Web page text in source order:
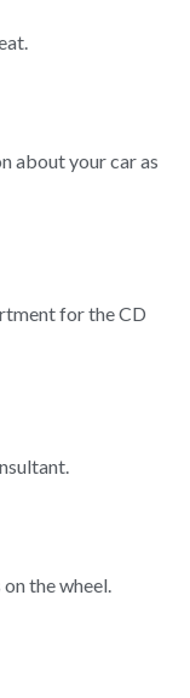
about your car as
for the CD
the wheel.